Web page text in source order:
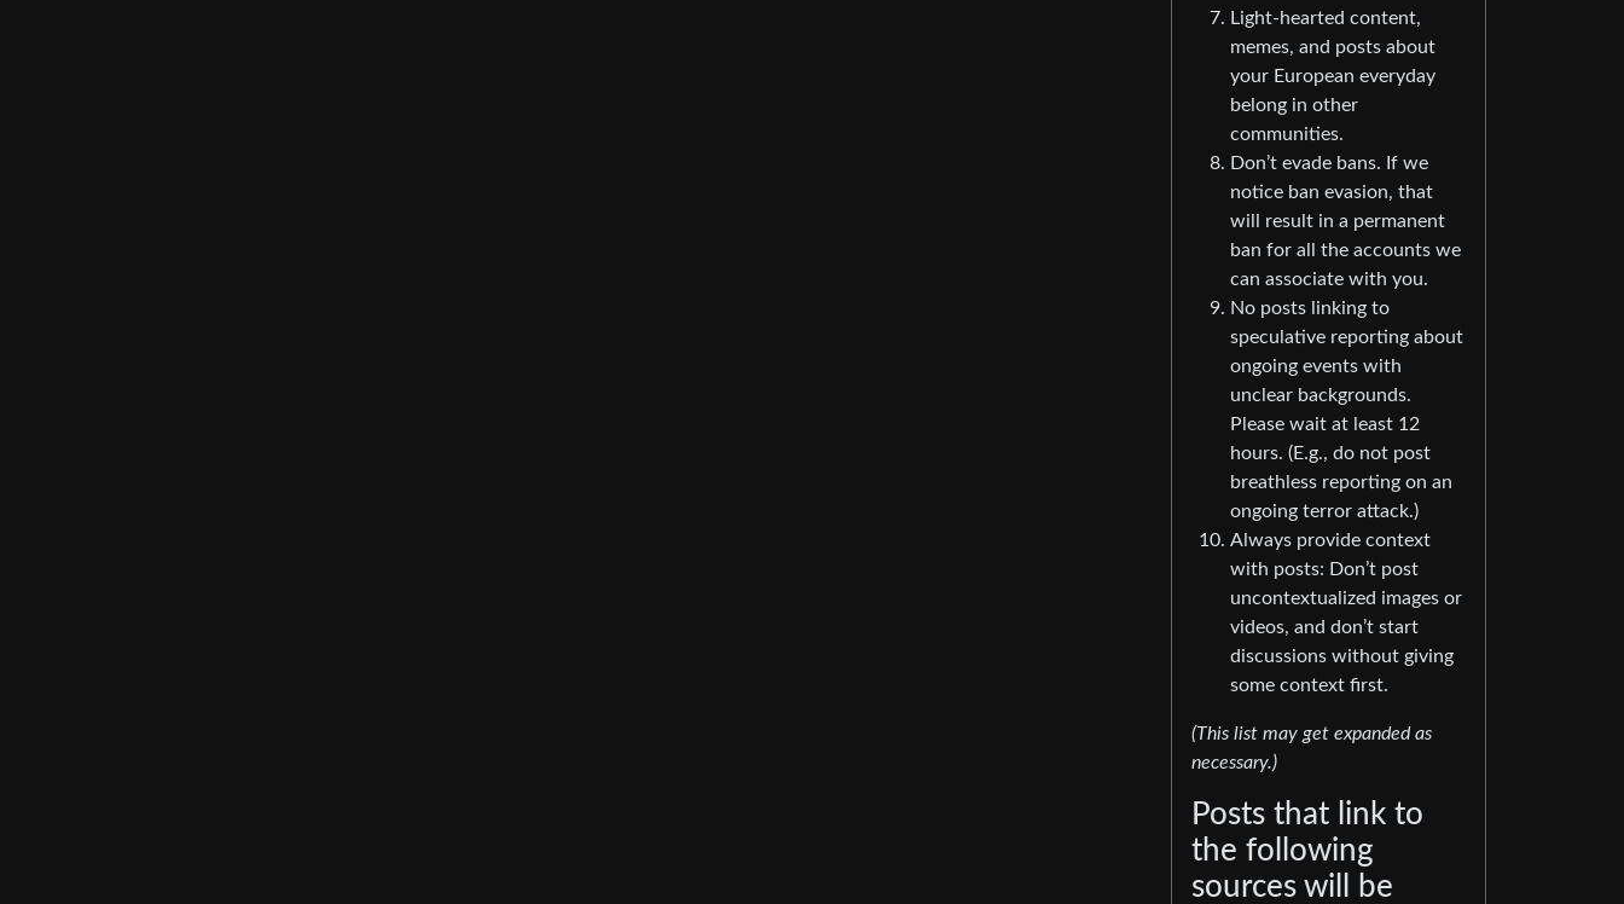
Light-hearted content,
memes, and posts about
your European everyday
belong in other
communities.
Don’t evade bans. If we
notice ban evasion, that
will result in a permanent
ban for all the accounts we
can associate with you.
No posts linking to
speculative reporting about
ongoing events with
unclear backgrounds.
Please wait at least 12
hours. (E.g., do not post
breathless reporting on an
ongoing terror attack.)
Always provide context
with posts: Don’t post
uncontextualized images or
videos, and don’t start
discussions without giving
some context first.
(This list may get expanded as
necessary.)
Posts that link to
the following
sources will be